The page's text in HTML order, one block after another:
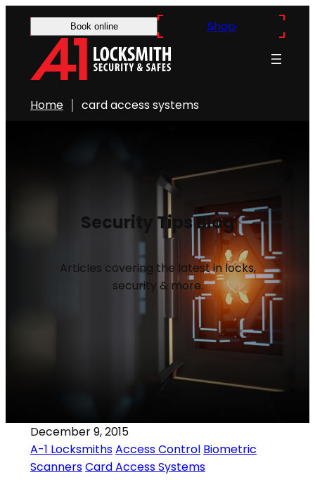
Book online Shop
Home card access systems
Security Tips Blog
Articles covering the latest in locks,
security & more.
December 9, 2015
A-1 LocksmithsAccess Control Biometric
ScannersCard Access Systems